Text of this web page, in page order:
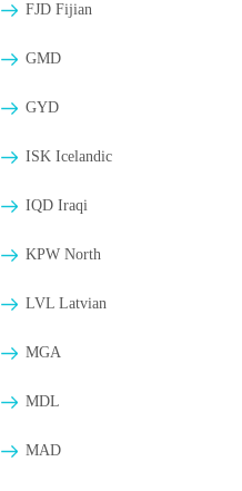
FJD Fijian
GMD
GYD
ISK Icelandic
IQD Iraqi
KPW North
LVL Latvian
MGA
MDL
MAD